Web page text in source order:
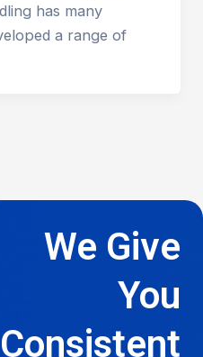
has many
a range of
We Give
You
Consistent